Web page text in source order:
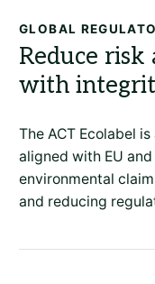
GLOBAL
Reduce risk
with
The ACT Ecolabel
aligned with EU
environmental
and reducing